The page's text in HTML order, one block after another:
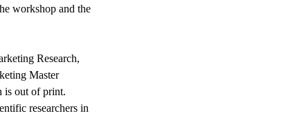
workshop and the
Research,
Master
is out of print.
researchers in